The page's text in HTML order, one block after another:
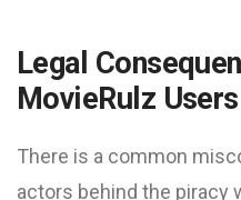
Legal
MovieRulz Users
There is a common
actors behind the piracy